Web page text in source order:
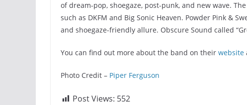
of dream-pop, shoegaze, post-punk, and new wave.
such as DKFM and Big Sonic Heaven. Powder Pink &
and shoegaze-friendly allure. Obscure Sound called
You can find out more about the band on their website
Photo Credit – Piper Ferguson
Post Views: 552